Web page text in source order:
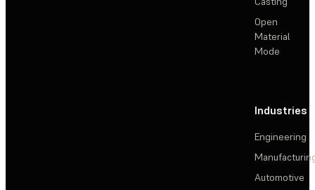
Open
Material
Mode
Industries
Engineering
Automotive